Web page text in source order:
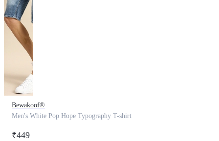
Bewakoof®
Men's White Pop Hope Typography T-shirt
₹449